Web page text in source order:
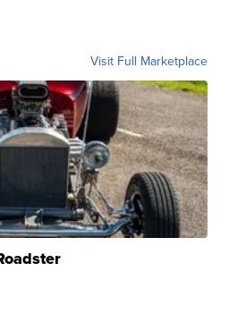
Visit Full Marketplace